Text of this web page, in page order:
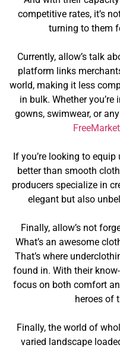
competitive rates, it’s
turning to them
Currently, allow’s talk
platform links
world, making it less
in bulk. Whether
gowns, swimwear, or
FreeMarket
If you’re looking to
better than smooth
producers specialize in
elegant but also
Finally, allow’s not
What’s an awesome
That’s where
found in. With their
focus on both comfort
heroes of
Finally, the world of
varied landscape